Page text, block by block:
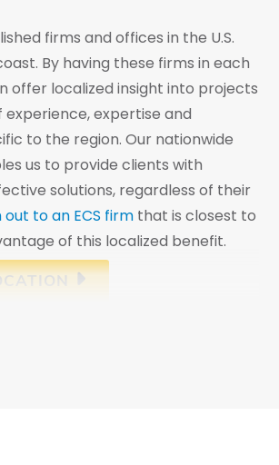
firms and offices in the U.S.
By having these firms in each
offer localized insight into projects
expertise and
to the region. Our nationwide
us to provide clients with
solutions, regardless of their
out to an ECS firm that is closest to
of this localized benefit.